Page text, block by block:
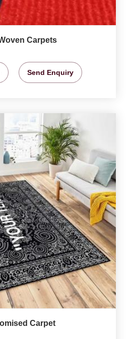
Carpets
Send Enquiry
Carpet